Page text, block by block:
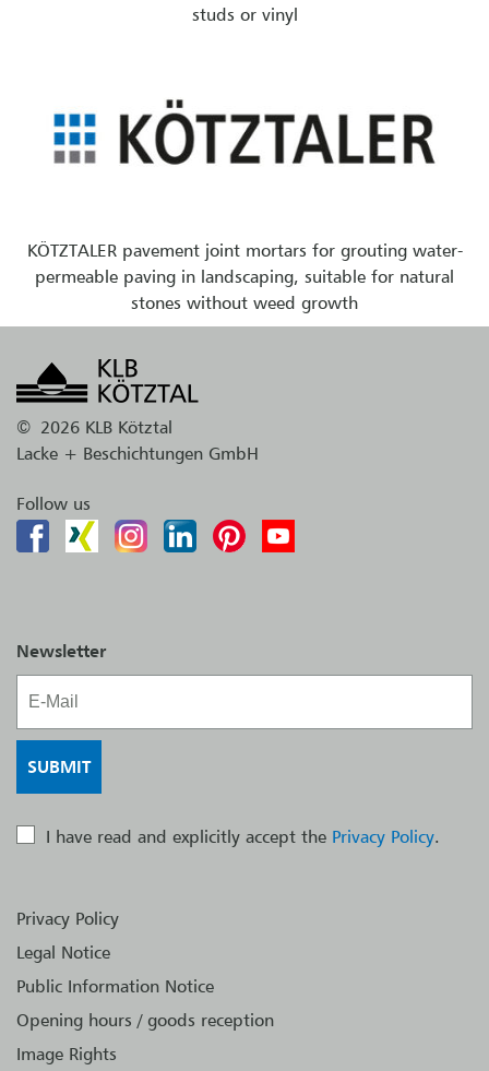
studs or vinyl
KÖTZTALER pavement joint mortars for grouting water-
permeable paving in landscaping, suitable for natural
stones without weed growth
© 2026 KLB Kötztal
Lacke + Beschichtungen GmbH
Follow us
Newsletter
I have read and explicitly accept the Privacy Policy.
Privacy Policy
Legal Notice
Public Information Notice
Opening hours / goods reception
Image Rights